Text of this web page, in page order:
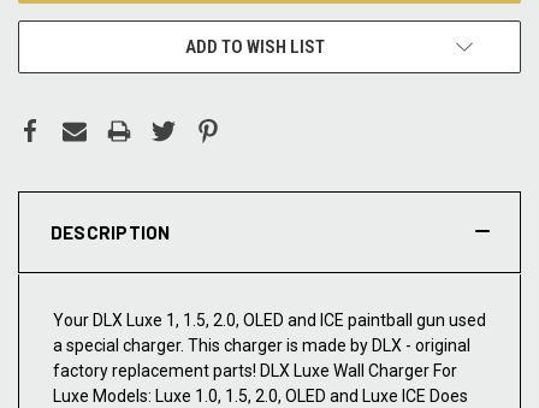
ADD TO WISH LIST
DESCRIPTION
Your DLX Luxe 1, 1.5, 2.0, OLED and ICE paintball gun used
a special charger. This charger is made by DLX - original
factory replacement parts! DLX Luxe Wall Charger For
Luxe Models: Luxe 1.0, 1.5, 2.0, OLED and Luxe ICE Does